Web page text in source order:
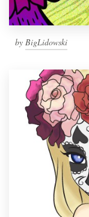
by BigLidowski